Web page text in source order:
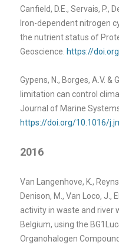
Canfield, D.E., Servais, P.,
Iron-dependent nitrogen
the nutrient status of
Geoscience. https://
Gypens, N., Borges, A.V. &
limitation can control
Journal of Marine
https://doi.org/10.1016/
2016
Van Langenhove, K.,
Denison, M., Van Loco, J.,
activity in waste and river
Belgium, using the
Organohalogen